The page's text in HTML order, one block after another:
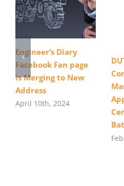
Engineer’s Diary
Facebook Fan page
is Merging to New
Address
April 10th, 2024